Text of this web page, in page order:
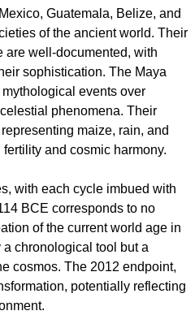
Guatemala, Belize, and
of the ancient world. Their
are well-documented, with
sophistication. The Maya
events over
phenomena. Their
maize, rain, and
and cosmic harmony.
with each cycle imbued with
BCE corresponds to no
of the current world age in
chronological tool but a
cosmos. The 2012 endpoint,
potentially reflecting